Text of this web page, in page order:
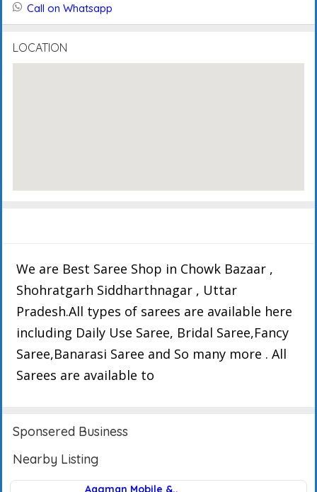
Call on Whatsapp
LOCATION
We are Best Saree Shop in Chowk Bazaar ,
Shohratgarh Siddharthnagar , Uttar
Pradesh.All types of sarees are available here
including Daily Use Saree, Bridal Saree,Fancy
Saree,Banarasi Saree and So many more . All
Sarees are available to
Sponsered Business
Nearby Listing
Aagman Mobile &..